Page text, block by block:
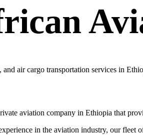
air cargo transportation services in
aviation company in Ethiopia that
in the aviation industry, our fleet